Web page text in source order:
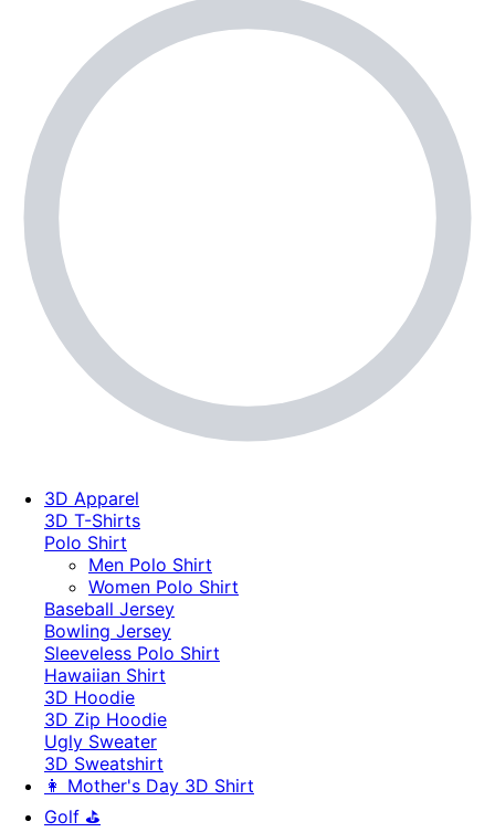
3D Apparel
3D T-Shirts
Polo Shirt
Men Polo Shirt
Women Polo Shirt
Baseball Jersey
Bowling Jersey
Sleeveless Polo Shirt
Hawaiian Shirt
3D Hoodie
3D Zip Hoodie
Ugly Sweater
3D Sweatshirt
👩 Mother's Day 3D Shirt
Golf ⛳